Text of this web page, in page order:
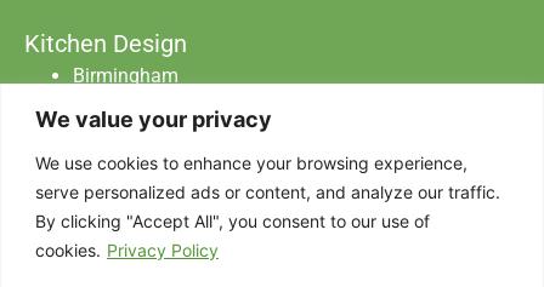
We value your privacy
We use cookies to enhance your browsing experience,
serve personalized ads or content, and analyze our traffic.
By clicking "Accept All", you consent to our use of
cookies. Privacy Policy
Kitchen Design
Birmingham
Warwickshire
Worcester
Abraxas Catering Equipment Ltd All Rights